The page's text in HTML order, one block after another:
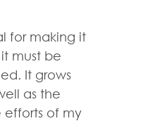
for making it
must be
It grows
as the
efforts of my